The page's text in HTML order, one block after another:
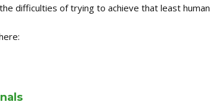
difficulties of trying to achieve that least